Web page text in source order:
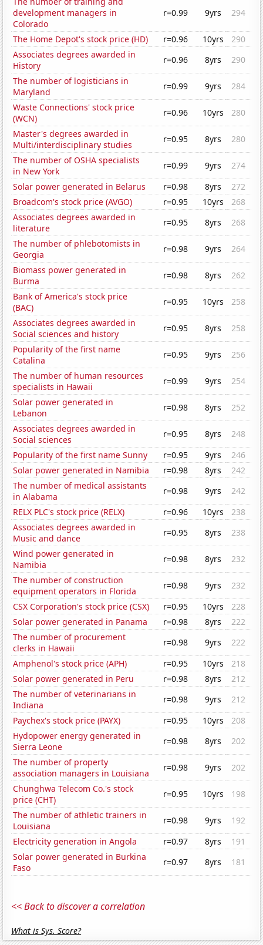
development managers in
Colorado
r=0.99 9yrs 294
The Home Depot's stock price (HD) r=0.96 10yrs
290
Associates degrees awarded in
History
r=0.96 8yrs
290
The number of logisticians in
Maryland
r=0.99 9yrs
284
Waste Connections' stock price
(WCN)
r=0.96 10yrs
280
Master's degrees awarded in
Multi/interdisciplinary studies
r=0.95 8yrs
280
The number of OSHA specialists
in New York
r=0.99 9yrs
274
Solar power generated in Belarus
r=0.98 8yrs
272
Broadcom's stock price (AVGO)
r=0.95 10yrs
268
Associates degrees awarded in
literature
r=0.95 8yrs
268
The number of phlebotomists in
Georgia
r=0.98 9yrs
264
Biomass power generated in
Burma
r=0.98 8yrs
262
Bank of America's stock price
(BAC)
r=0.95 10yrs
258
Associates degrees awarded in
Social sciences and history
r=0.95 8yrs
258
Popularity of the first name
Catalina
r=0.95 9yrs
256
The number of human resources
specialists in Hawaii
r=0.99 9yrs
254
Solar power generated in
Lebanon
r=0.98 8yrs
252
Associates degrees awarded in
Social sciences
r=0.95 8yrs
248
Popularity of the first name Sunny
r=0.95 9yrs
246
Solar power generated in Namibia
r=0.98 8yrs
242
The number of medical assistants
in Alabama
r=0.98 9yrs
242
RELX PLC's stock price (RELX)
r=0.96 10yrs
238
Associates degrees awarded in
Music and dance
r=0.95 8yrs
238
Wind power generated in
Namibia
r=0.98 8yrs
232
The number of construction
equipment operators in Florida
r=0.98 9yrs
232
CSX Corporation's stock price (CSX)
r=0.95 10yrs
228
Solar power generated in Panama
r=0.98 8yrs
222
The number of procurement
clerks in Hawaii
r=0.98 9yrs
222
Amphenol's stock price (APH)
r=0.95 10yrs
218
Solar power generated in Peru
r=0.98 8yrs
212
The number of veterinarians in
Indiana
r=0.98 9yrs
212
Paychex's stock price (PAYX)
r=0.95 10yrs
208
Hydopower energy generated in
Sierra Leone
r=0.98 8yrs
202
The number of property
association managers in Louisiana
r=0.98 9yrs
202
Chunghwa Telecom Co.'s stock
price (CHT)
r=0.95 10yrs
198
The number of athletic trainers in
Louisiana
r=0.98 9yrs
192
Electricity generation in Angola
r=0.97 8yrs
191
Solar power generated in Burkina
Faso
r=0.97 8yrs 181
<< Back to discover a correlation
What is Sys. Score?